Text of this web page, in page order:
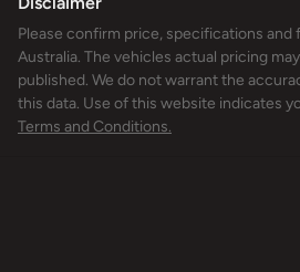
Please confirm price, specifications and
Australia. The vehicles actual pricing
published. We do not warrant the
this data. Use of this website indicates
Terms and Conditions.